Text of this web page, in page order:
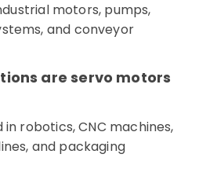
motors, pumps,
and conveyor
are servo motors
robotics, CNC machines,
and packaging